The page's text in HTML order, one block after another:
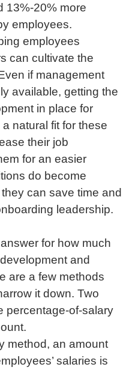
13%-20% more
employees.
employees
can cultivate the
if management
available, getting the
in place for
natural fit for these
their job
for an easier
do become
can save time and
leadership.
for how much
and
are a few methods
it down. Two
percentage-of-salary
method, an amount
salaries is